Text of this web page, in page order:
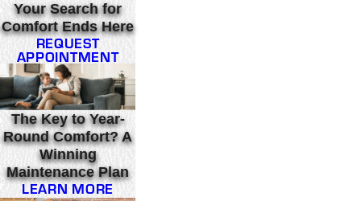
Your Search for
Comfort Ends Here
REQUEST
APPOINTMENT
The Key to Year-
Round Comfort? A
Winning
Maintenance Plan
LEARN MORE